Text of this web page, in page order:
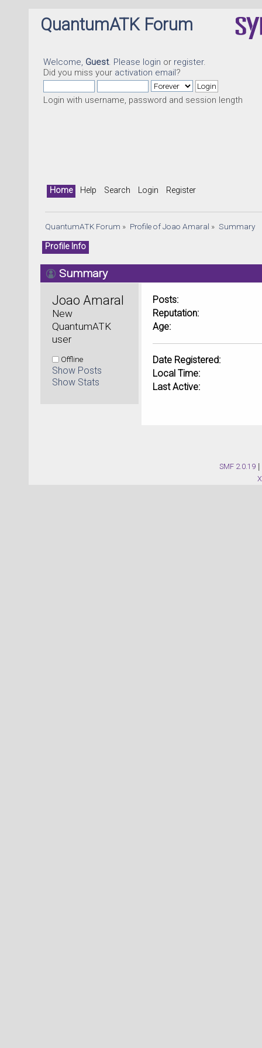
QuantumATK Forum
Welcome, Guest. Please login or register.
Did you miss your activation email?
Login with username, password and session length
Home Help Search Login Register
QuantumATK Forum » Profile of Joao Amaral » Summary
Profile Info
Summary
Joao Amaral
New
QuantumATK
user
Offline
Show Posts
Show Stats
Posts:
Reputation:
Age:
Date Registered:
Local Time:
Last Active:
SMF 2.0.19